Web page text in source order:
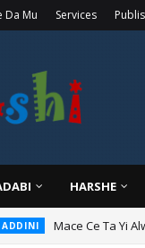
Da Mu Services
HARSHE
ADDINI Tuban Wanda